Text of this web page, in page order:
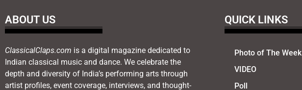
ABOUT US
ClassicalClaps.com is a digital magazine dedicated to
Indian classical music and dance. We celebrate the
depth and diversity of India’s performing arts through
artist profiles, event coverage, interviews, and thought-
QUICK LINKS
Photo of The Week
VIDEO
Poll